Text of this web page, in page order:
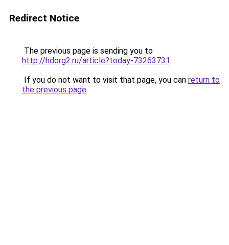
Redirect Notice
The previous page is sending you to
http://hdorg2.ru/article?today-73263731.
If you do not want to visit that page, you can return to
the previous page.